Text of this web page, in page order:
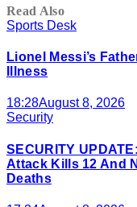
Read Also
Sports Desk
Lionel Messi’s
Illness
18:28August 8, 2026
Security
SECURITY
Attack Kills 12 And
Deaths